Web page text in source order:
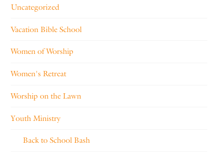
Uncategorized
Vacation Bible School
Women of Worship
Women's Retreat
Worship on the Lawn
Youth Ministry
Back to School Bash